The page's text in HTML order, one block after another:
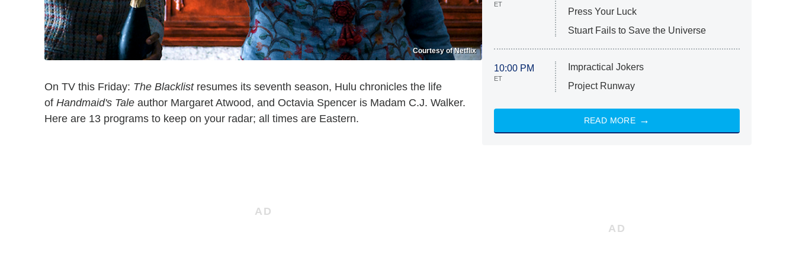
Courtesy of Netflix
On TV this Friday: The Blacklistresumes its seventh season, Hulu chronicles the life
of Handmaid's Tale author Margaret Atwood, and Octavia Spencer is Madam C.J. Walker.
Here are 13 programs to keep on your radar; all times are Eastern.
ET
Press Your Luck
Stuart Fails to Save the Universe
10:00 PM
ET
Impractical Jokers
Project Runway
READ MORE